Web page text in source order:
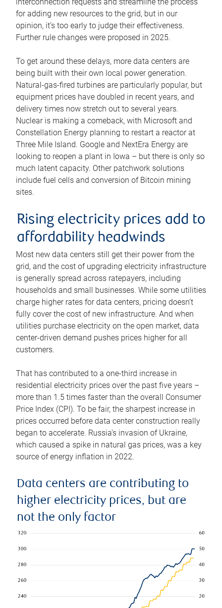
for adding new resources to the grid, but in our
opinion, it’s too early to judge their effectiveness.
Further rule changes were proposed in 2025.
To get around these delays, more data centers are
being built with their own local power generation.
Natural-gas-fired turbines are particularly popular, but
equipment prices have doubled in recent years, and
delivery times now stretch out to several years.
Nuclear is making a comeback, with Microsoft and
Constellation Energy planning to restart a reactor at
Three Mile Island. Google and NextEra Energy are
looking to reopen a plant in Iowa – but there is only so
much latent capacity. Other patchwork solutions
include fuel cells and conversion of Bitcoin mining
sites.
Rising electricity prices add to
affordability headwinds
Most new data centers still get their power from the
grid, and the cost of upgrading electricity infrastructure
is generally spread across ratepayers, including
households and small businesses. While some utilities
charge higher rates for data centers, pricing doesn’t
fully cover the cost of new infrastructure. And when
utilities purchase electricity on the open market, data
center-driven demand pushes prices higher for all
customers.
That has contributed to a one-third increase in
residential electricity prices over the past five years –
more than 1.5 times faster than the overall Consumer
Price Index (CPI). To be fair, the sharpest increase in
prices occurred before data center construction really
began to accelerate. Russia’s invasion of Ukraine,
which caused a spike in natural gas prices, was a key
source of energy inflation in 2022.
Data centers are contributing to
higher electricity prices, but are
not the only factor